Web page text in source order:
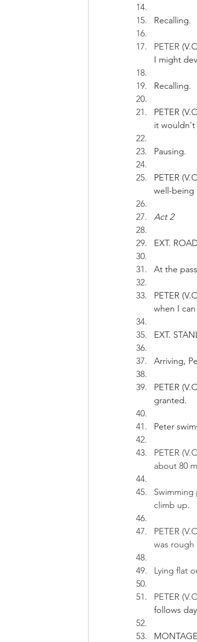
Recalling.
PETER
I might
Recalling.
PETER
it wouldn't
Pausing.
PETER
well-being
Act 2
EXT.
At the
PETER
when I
EXT.
Arriving,
PETER
granted.
Peter
PETER
about 80
climb up.
PETER
was
Lying flat
PETER
follows